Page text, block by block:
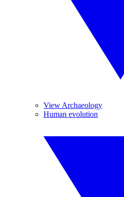
View Archaeology
Human evolution